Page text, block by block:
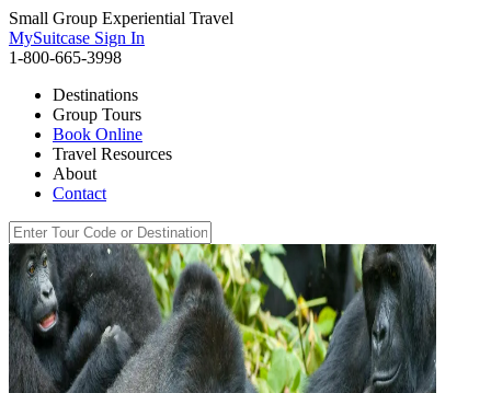
Small Group Experiential Travel
MySuitcase Sign In
1-800-665-3998
Destinations
Group Tours
Book Online
Travel Resources
About
Contact